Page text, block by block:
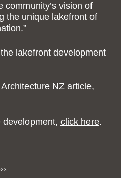
community’s vision of
the unique lakefront of
lakefront development
NZ article,
development, click here.